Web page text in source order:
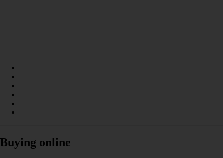
Buying online